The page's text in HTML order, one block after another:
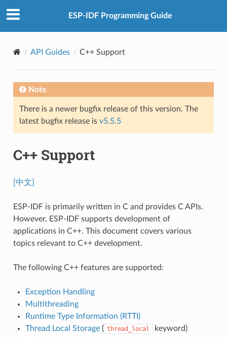
ESP-IDF Programming Guide
API Guides C++ Support
Note
There is a newer bugfix release of this version. The
latest bugfix release is v5.5.5
C++ Support
[中文]
ESP-IDF is primarily written in C and provides C APIs.
However, ESP-IDF supports development of
applications in C++. This document covers various
topics relevant to C++ development.
The following C++ features are supported:
Exception Handling
Multithreading
Runtime Type Information (RTTI)
Thread Local Storage( thread_local
keyword)